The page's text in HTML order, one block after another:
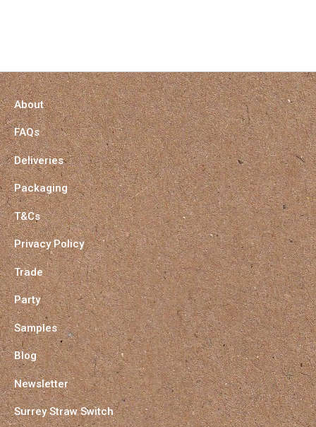
About
FAQs
Deliveries
Packaging
T&Cs
Privacy Policy
Trade
Party
Samples
Blog
Newsletter
Surrey Straw Switch